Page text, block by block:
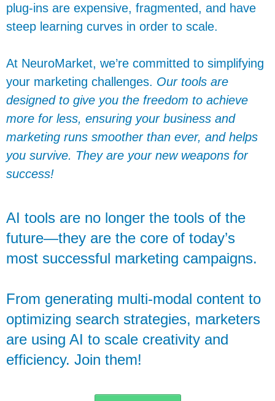
plug-ins are expensive, fragmented, and have
steep learning curves in order to scale.
At NeuroMarket, we’re committed to simplifying
your marketing challenges. Our tools are
designed to give you the freedom to achieve
more for less, ensuring your business and
marketing runs smoother than ever, and helps
you survive. They are your new weapons for
success!
AI tools are no longer the tools of the
future—they are the core of today’s
most successful marketing campaigns.
From generating multi-modal content to
optimizing search strategies, marketers
are using AI to scale creativity and
efficiency. Join them!